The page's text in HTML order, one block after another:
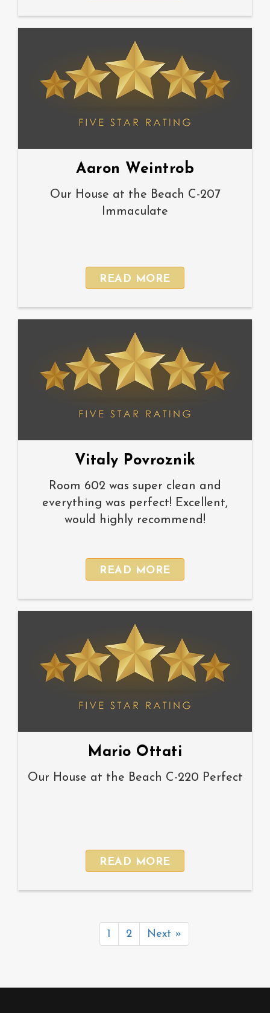
Aaron Weintrob
Our House at the Beach C-207
Immaculate
READ MORE
Vitaly Povroznik
Room 602 was super clean and
everything was perfect! Excellent,
would highly recommend!
READ MORE
Mario Ottati
Our House at the Beach C-220 Perfect
READ MORE
1 2 Next »